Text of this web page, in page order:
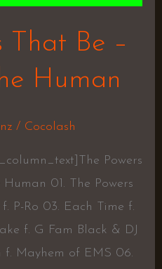
That Be –
Human
/ Cocolash
Powers
01. The Powers
P-Ro 03. Each Time f.
f. G Fam Black & DJ
f. Mayhem of EMS 06.